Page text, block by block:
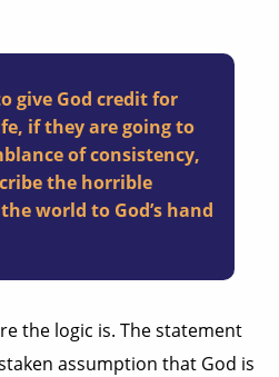
give God credit for
if they are going to
of consistency,
the horrible
world to God’s hand
the logic is. The statement
assumption that God is